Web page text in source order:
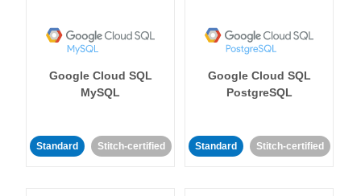
Google Cloud SQL
MySQL
Standard Stitch-certified
Google Cloud SQL
PostgreSQL
Standard Stitch-certified